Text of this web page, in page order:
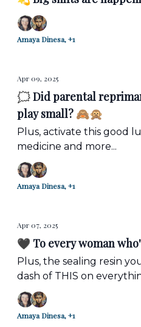
Amaya Dinesa, +1
Apr 09, 2025
🗯️ Did parental
play small? 🙈🙊
Plus, activate this good
medicine and more...
Amaya Dinesa, +1
Apr 07, 2025
🖤 To every woman
Plus, the sealing resin
dash of THIS on
Amaya Dinesa, +1